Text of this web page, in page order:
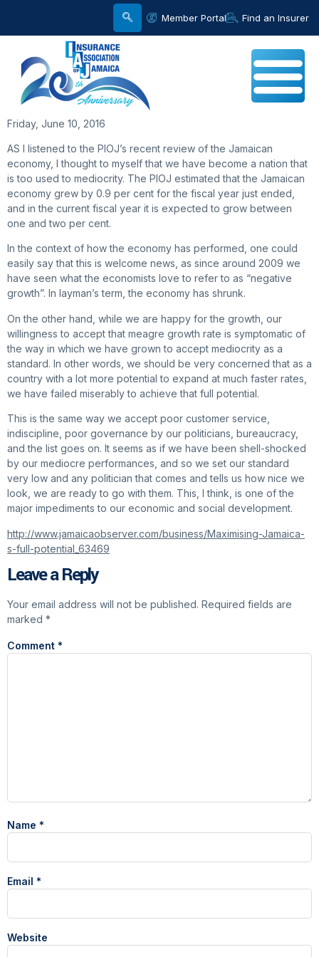
Member Portal Find an Insurer
Friday, June 10, 2016
AS I listened to the PIOJ’s recent review of the Jamaican
economy, I thought to myself that we have become a nation that
is too used to mediocrity. The PIOJ estimated that the Jamaican
economy grew by 0.9 per cent for the fiscal year just ended,
and in the current fiscal year it is expected to grow between
one and two per cent.
In the context of how the economy has performed, one could
easily say that this is welcome news, as since around 2009 we
have seen what the economists love to refer to as “negative
growth”. In layman’s term, the economy has shrunk.
On the other hand, while we are happy for the growth, our
willingness to accept that meagre growth rate is symptomatic of
the way in which we have grown to accept mediocrity as a
standard. In other words, we should be very concerned that as a
country with a lot more potential to expand at much faster rates,
we have failed miserably to achieve that full potential.
This is the same way we accept poor customer service,
indiscipline, poor governance by our politicians, bureaucracy,
and the list goes on. It seems as if we have been shell-shocked
by our mediocre performances, and so we set our standard
very low and any politician that comes and tells us how nice we
look, we are ready to go with them. This, I think, is one of the
major impediments to our economic and social development.
http://www.jamaicaobserver.com/business/Maximising-Jamaica-
s-full-potential_63469
Leave a Reply
Your email address will not be published. Required fields are
marked *
Comment *
Name *
Email *
Website